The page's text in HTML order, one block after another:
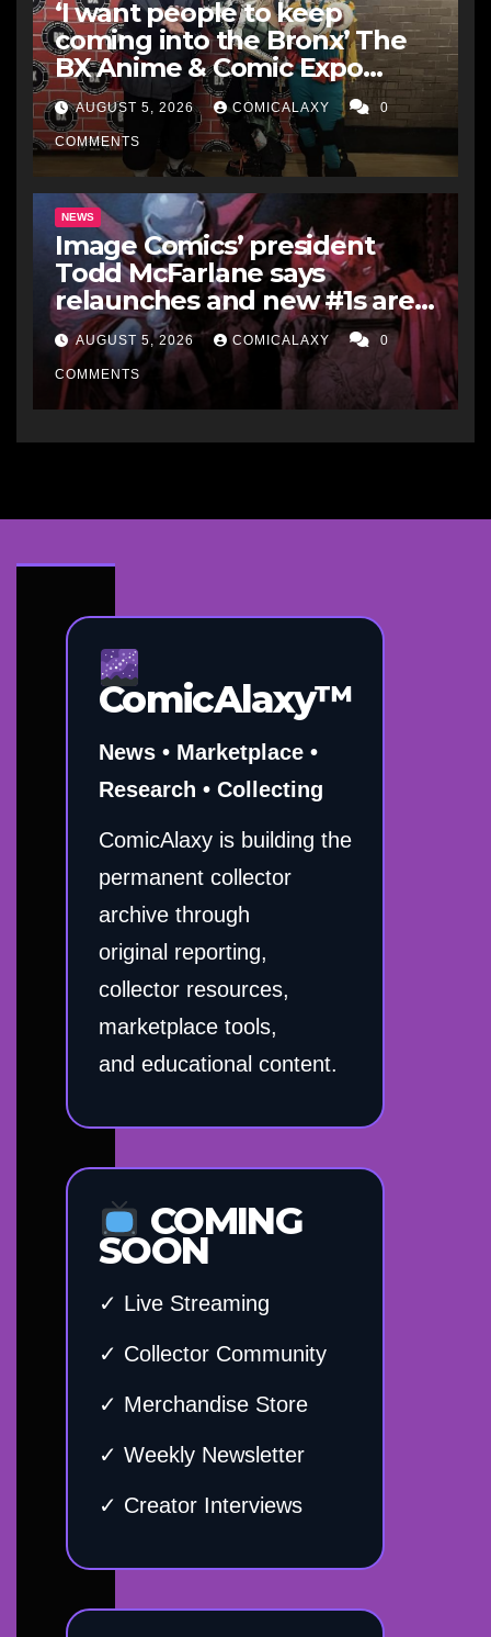
‘I want people to keep
coming into the Bronx’ The
BX Anime & Comic Expo
showcases the Bronx’s
growing creative scene
AUGUST 5, 2026 COMICALAXY 0
COMMENTS
NEWS
Image Comics’ president
Todd McFarlane says
relaunches and new #1s are a
“short-term hit” but not
worth it in the long run, and
he’d never do it to Spawn
AUGUST 5, 2026 COMICALAXY 0
COMMENTS
ComicAlaxy™
News • Marketplace •
Research • Collecting
ComicAlaxy is building the
permanent collector
archive through
original reporting,
collector resources,
marketplace tools,
and educational content.
COMING
SOON
✓ Live Streaming
✓ Collector Community
✓ Merchandise Store
✓ Weekly Newsletter
✓ Creator Interviews